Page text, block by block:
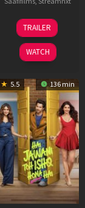
19
Jun
2026
TRAILER
WATCH
5.5 136 min